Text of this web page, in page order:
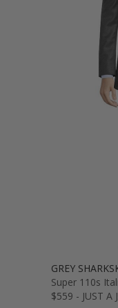
GREY
Super 110s
$559 - JUST A